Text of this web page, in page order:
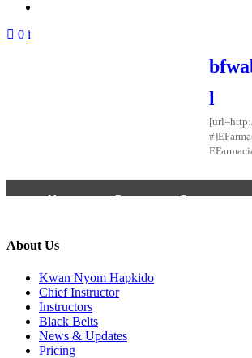
0 items -
l
About Posts Comments
About Us
Kwan Nyom Hapkido
Chief Instructor
Instructors
Black Belts
News & Updates
Pricing